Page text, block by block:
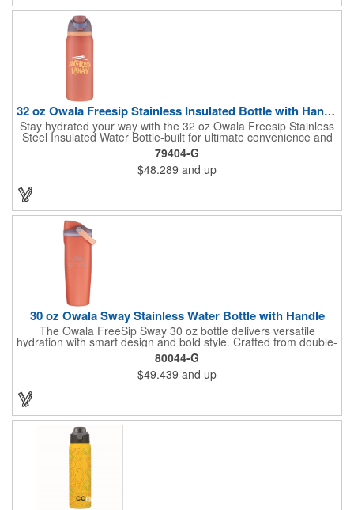
company picnics, marathons and more!
32 oz Owala Freesip Stainless Insulated Bottle with Handle
Stay hydrated your way with the 32 oz Owala Freesip Stainless
Steel Insulated Water Bottle-built for ultimate convenience and
versatility. Made from double-wall 18/8 stainless steel with
copper vacuum insulation, this bottle keeps drinks cold for hours
while preventing condensation. The dual-purpose threaded lid
features a push-button locking mechanism for spill-proof
security, while the innovative sip opening and built-in straw let
powder-coated finish and a sturdy carrying handle, this bottle is
perfect for workouts, travel, and all-day hydration.
79404-G
$48.289 and up
30 oz Owala Sway Stainless Water Bottle with Handle
The Owala FreeSip Sway 30 oz bottle delivers versatile
hydration with smart design and bold style. Crafted from double-
wall 18/8 stainless steel with copper vacuum insulation, it keeps
beverages cold for hours. The dual-purpose threaded lid
features a push-button locking mechanism and a sip opening
with built-in straw, allowing flexible sipping or swigging. A
contoured grip provides comfortable handling, while the wide
opening makes adding ice and cleaning easy. Finished with a
durable powder coated exterior, it's built to keep up with active,
everyday routines. Do not microwave. Hand wash
recommended. For cold beverages only.
80044-G
$49.439 and up